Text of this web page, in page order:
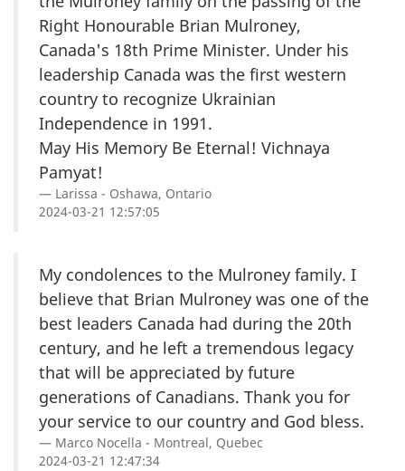
Right Honourable Brian Mulroney,
Canada's 18th Prime Minister. Under his
leadership Canada was the first western
country to recognize Ukrainian
Independence in 1991.
May His Memory Be Eternal! Vichnaya
Pamyat!
Larissa - Oshawa, Ontario
2024-03-21 12:57:05
My condolences to the Mulroney family. I
believe that Brian Mulroney was one of the
best leaders Canada had during the 20th
century, and he left a tremendous legacy
that will be appreciated by future
generations of Canadians. Thank you for
your service to our country and God bless.
Marco Nocella - Montreal, Quebec
2024-03-21 12:47:34